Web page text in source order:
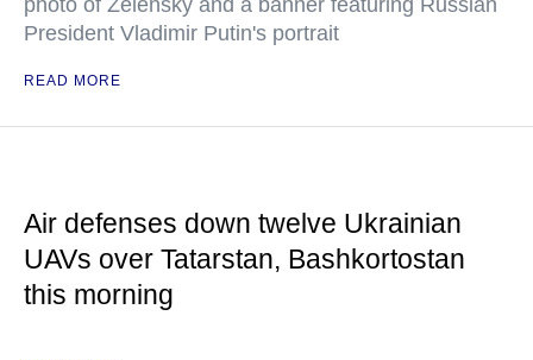
photo of Zelensky and a banner featuring Russian
President Vladimir Putin's portrait
READ MORE
Air defenses down twelve Ukrainian
UAVs over Tatarstan, Bashkortostan
this morning